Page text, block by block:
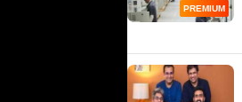
PREMIUM